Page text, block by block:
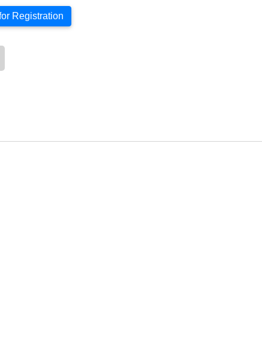
Registration